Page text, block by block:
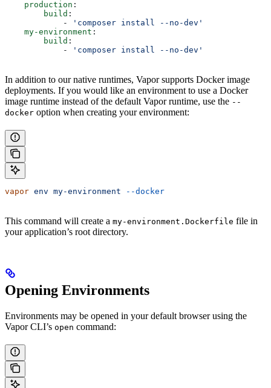
    production
:
        build
:
            -
'composer install --no-dev'
    my-environment
:
        build
:
            -
'composer install --no-dev'
In addition to our native runtimes, Vapor supports Docker image
deployments. If you would like an environment to use a Docker
image runtime instead of the default Vapor runtime, use the --
docker option when creating your environment:
vapor env my-environment --docker
This command will create a my-environment.Dockerfile file in
your application’s root directory.
Opening Environments
Environments may be opened in your default browser using the
Vapor CLI’s open command: